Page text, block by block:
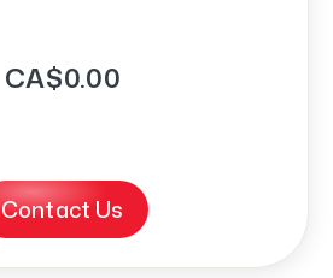
CA$0.00
Contact Us